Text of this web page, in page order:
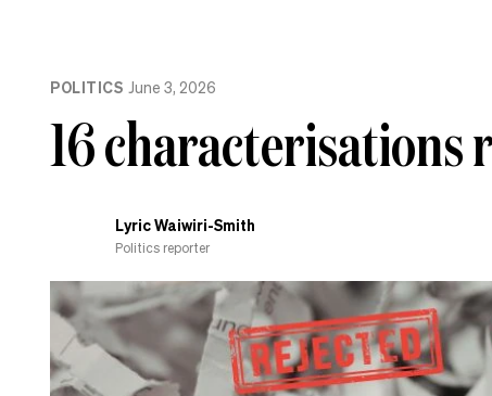
POLITICS June 3, 2026
16 characterisations
Lyric Waiwiri-Smith
Politics reporter